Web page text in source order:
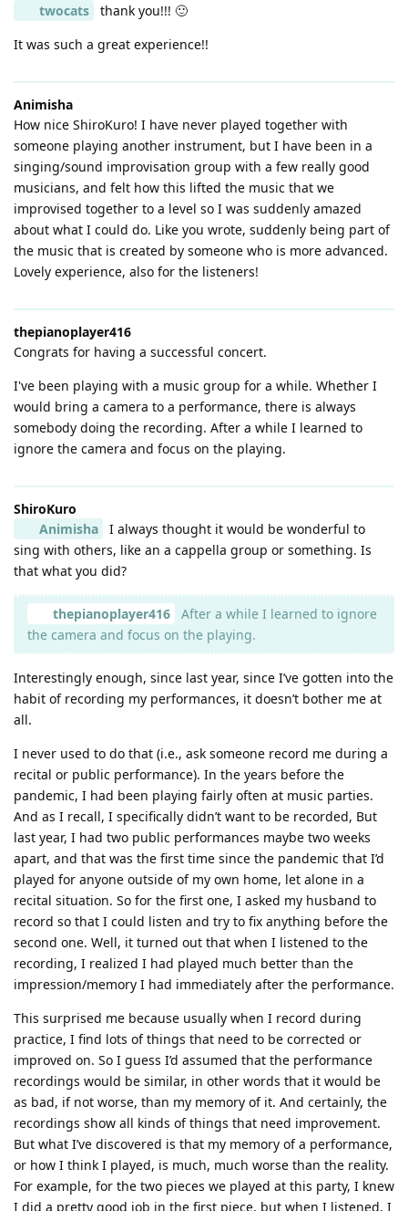
twocats
thank you!!! 🙂
It was such a great experience!!
Animisha
How nice ShiroKuro! I have never played together with
someone playing another instrument, but I have been in a
singing/sound improvisation group with a few really good
musicians, and felt how this lifted the music that we
improvised together to a level so I was suddenly amazed
about what I could do. Like you wrote, suddenly being part of
the music that is created by someone who is more advanced.
Lovely experience, also for the listeners!
thepianoplayer416
Congrats for having a successful concert.
I've been playing with a music group for a while. Whether I
would bring a camera to a performance, there is always
somebody doing the recording. After a while I learned to
ignore the camera and focus on the playing.
ShiroKuro
Animisha
I always thought it would be wonderful to
sing with others, like an a cappella group or something. Is
that what you did?
thepianoplayer416
After a while I learned to ignore
the camera and focus on the playing.
Interestingly enough, since last year, since I’ve gotten into the
habit of recording my performances, it doesn’t bother me at
all.
I never used to do that (i.e., ask someone record me during a
recital or public performance). In the years before the
pandemic, I had been playing fairly often at music parties.
And as I recall, I specifically didn’t want to be recorded, But
last year, I had two public performances maybe two weeks
apart, and that was the first time since the pandemic that I’d
played for anyone outside of my own home, let alone in a
recital situation. So for the first one, I asked my husband to
record so that I could listen and try to fix anything before the
second one. Well, it turned out that when I listened to the
recording, I realized I had played much better than the
impression/memory I had immediately after the performance.
This surprised me because usually when I record during
practice, I find lots of things that need to be corrected or
improved on. So I guess I’d assumed that the performance
recordings would be similar, in other words that it would be
as bad, if not worse, than my memory of it. And certainly, the
recordings show all kinds of things that need improvement.
But what I’ve discovered is that my memory of a performance,
or how I think I played, is much, much worse than the reality.
For example, for the two pieces we played at this party, I knew
I did a pretty good job in the first piece, but when I listened, I